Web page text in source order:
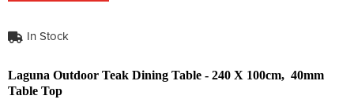
In Stock
Laguna Outdoor Teak Dining Table - 240 X 100cm, 40mm
Table Top